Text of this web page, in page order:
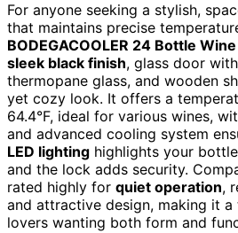
For anyone seeking a stylish,
that maintains precise
BODEGACOOLER 24 Bottle
sleek black finish, glass door
thermopane glass, and wooden
yet cozy look. It offers a
64.4°F, ideal for various wines,
and advanced cooling system
LED lighting highlights your
and the lock adds security.
rated highly for quiet operation,
and attractive design, making it
lovers wanting both form and